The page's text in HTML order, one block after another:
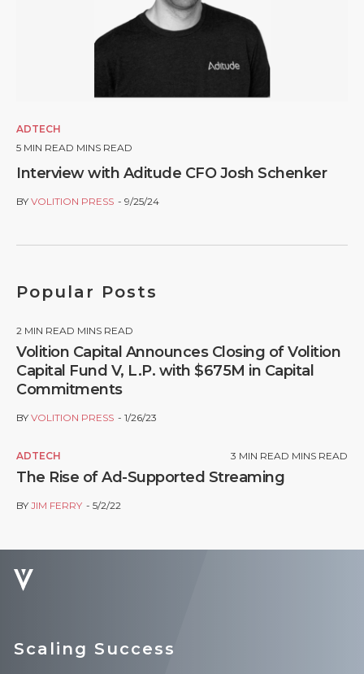
ADTECH
5 MIN READ MINS READ
Interview with Aditude CFO Josh Schenker
BY VOLITION PRESS 9/25/24
Popular Posts
2 MIN READ MINS READ
Volition Capital Announces Closing of Volition
Capital Fund V, L.P. with $675M in Capital
Commitments
BY VOLITION PRESS 1/26/23
ADTECH 3 MIN READ MINS READ
The Rise of Ad-Supported Streaming
BY JIM FERRY 5/2/22
Scaling Success